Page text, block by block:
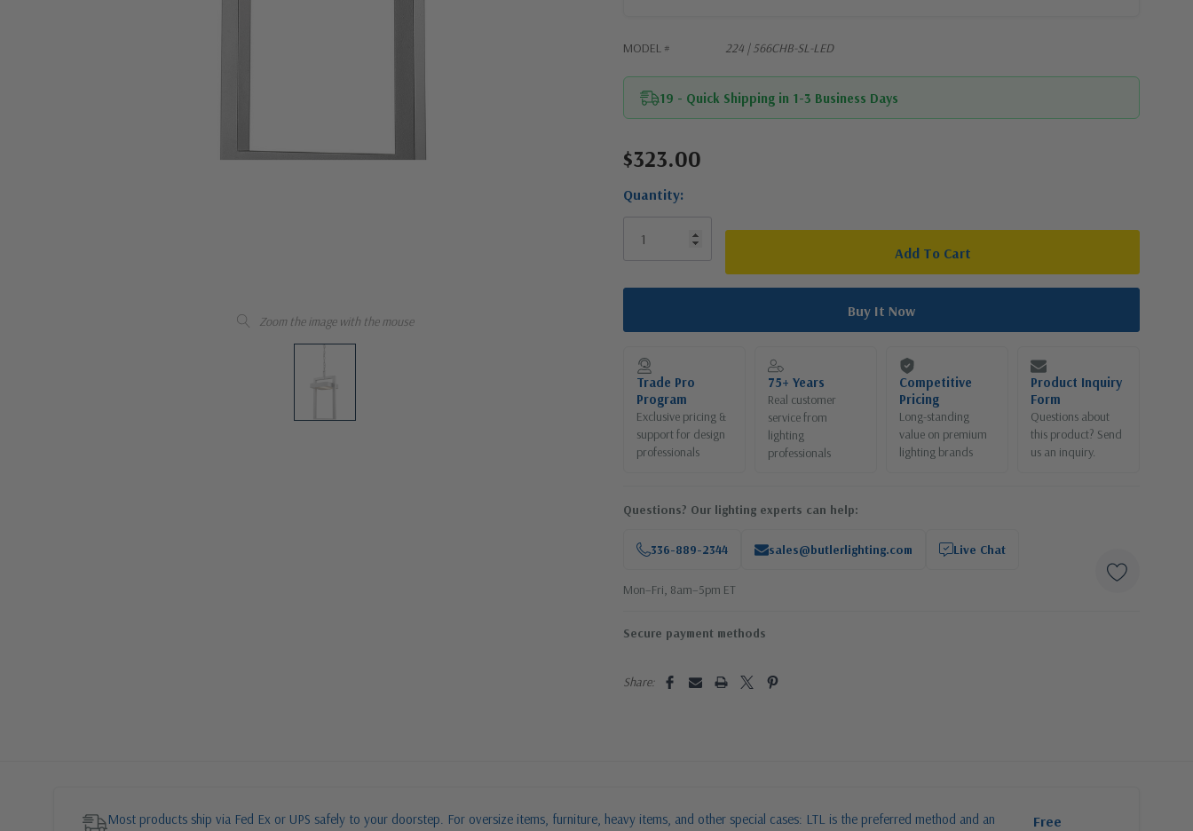
Zoom the image with the mouse
MODEL # 224 | 566CHB-SL-LED
19 - Quick Shipping in 1-3 Business Days
Current
$323.00
Quantity:
Trade Pro
Program
Exclusive pricing &
support for design
professionals
75+ Years
Real customer
service from
lighting
professionals
Competitive
Pricing
Long-standing
value on premium
lighting brands
Product Inquiry
Form
Questions about
this product? Send
us an inquiry.
Questions? Our lighting experts can help:
336-889-2344 sales@butlerlighting.com Live Chat
Mon–Fri, 8am–5pm ET
Secure payment methods
Share:
Most products ship via Fed Ex or UPS safely to your doorstep. For oversize items, furniture, heavy items, and other special cases: LTL is the preferred method and an
Free